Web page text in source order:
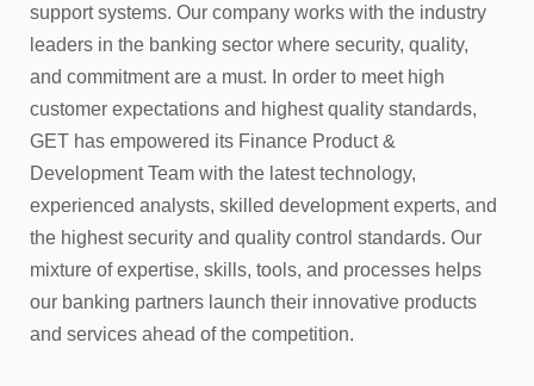
support systems. Our company works with the industry
leaders in the banking sector where security, quality,
and commitment are a must. In order to meet high
customer expectations and highest quality standards,
GET has empowered its Finance Product &
Development Team with the latest technology,
experienced analysts, skilled development experts, and
the highest security and quality control standards. Our
mixture of expertise, skills, tools, and processes helps
our banking partners launch their innovative products
and services ahead of the competition.